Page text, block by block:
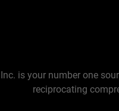
is your number one
reciprocating